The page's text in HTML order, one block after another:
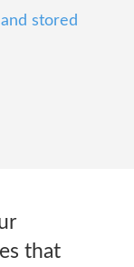
stored
that